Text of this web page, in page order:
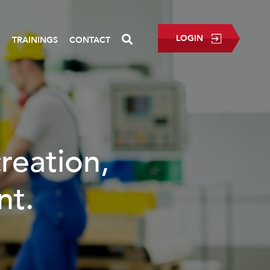
LOGIN
TRAININGS CONTACT